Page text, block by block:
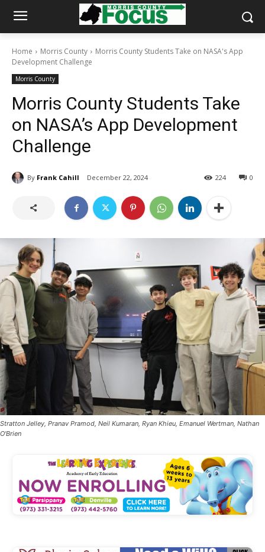
Home Morris County
Morris County Students Take on NASA's App
Development Challenge
Morris County
Morris County Students Take
on NASA’s App Development
Challenge
By Frank Cahill December 22, 2024 0
224
Stratton Jelley, Pranav Pramod, Neil Kumaran, Ryan Khieu, Emanuel Wertman, Nathan
O'Brien